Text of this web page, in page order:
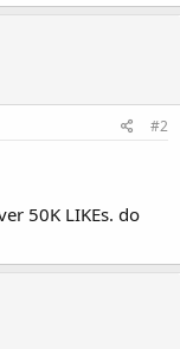
#2
50K LIKEs. do